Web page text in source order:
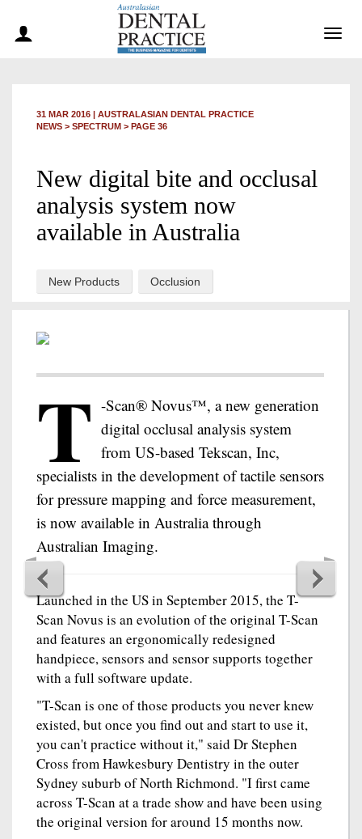
31 MAR 2016 | AUSTRALASIAN DENTAL PRACTICE
NEWS > SPECTRUM > PAGE 36
New digital bite and occlusal
analysis system now
available in Australia
New Products Occlusion
T -Scan® Novus™, a new generation
digital occlusal analysis system
from US-based Tekscan, Inc,
specialists in the development of tactile sensors
for pressure mapping and force measurement,
is now available in Australia through
Australian Imaging.
Launched in the US in September 2015, the T-
Scan Novus is an evolution of the original T-Scan
and features an ergonomically redesigned
handpiece, sensors and sensor supports together
with a full software update.
"T-Scan is one of those products you never knew
existed, but once you find out and start to use it,
you can't practice without it," said Dr Stephen
Cross from Hawkesbury Dentistry in the outer
Sydney suburb of North Richmond. "I first came
across T-Scan at a trade show and have been using
the original version for around 15 months now.